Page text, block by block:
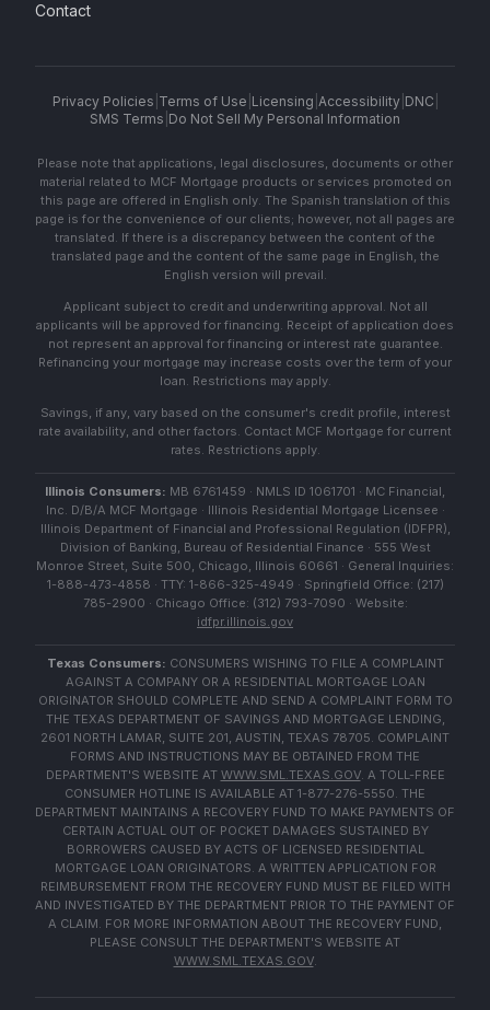
Contact
Privacy Policies Terms of Use Licensing Accessibility| DNC
SMS Terms Do Not Sell My Personal Information
Please note that applications, legal disclosures, documents or other
material related to MCF Mortgage products or services promoted on
this page are offered in English only. The Spanish translation of this
page is for the convenience of our clients; however, not all pages are
translated. If there is a discrepancy between the content of the
translated page and the content of the same page in English, the
English version will prevail.
Applicant subject to credit and underwriting approval. Not all
applicants will be approved for financing. Receipt of application does
not represent an approval for financing or interest rate guarantee.
Refinancing your mortgage may increase costs over the term of your
loan. Restrictions may apply.
Savings, if any, vary based on the consumer's credit profile, interest
rate availability, and other factors. Contact MCF Mortgage for current
rates. Restrictions apply.
Illinois Consumers: MB 6761459 · NMLS ID 1061701 · MC Financial,
Inc. D/B/A MCF Mortgage · Illinois Residential Mortgage Licensee ·
Illinois Department of Financial and Professional Regulation (IDFPR),
Division of Banking, Bureau of Residential Finance · 555 West
Monroe Street, Suite 500, Chicago, Illinois 60661 · General Inquiries:
1-888-473-4858 · TTY: 1-866-325-4949 · Springfield Office: (217)
785-2900 · Chicago Office: (312) 793-7090 · Website:
idfpr.illinois.gov
Texas Consumers: CONSUMERS WISHING TO FILE A COMPLAINT
AGAINST A COMPANY OR A RESIDENTIAL MORTGAGE LOAN
ORIGINATOR SHOULD COMPLETE AND SEND A COMPLAINT FORM TO
THE TEXAS DEPARTMENT OF SAVINGS AND MORTGAGE LENDING,
2601 NORTH LAMAR, SUITE 201, AUSTIN, TEXAS 78705. COMPLAINT
FORMS AND INSTRUCTIONS MAY BE OBTAINED FROM THE
DEPARTMENT'S WEBSITE AT WWW.SML.TEXAS.GOV. A TOLL-FREE
CONSUMER HOTLINE IS AVAILABLE AT 1-877-276-5550. THE
DEPARTMENT MAINTAINS A RECOVERY FUND TO MAKE PAYMENTS OF
CERTAIN ACTUAL OUT OF POCKET DAMAGES SUSTAINED BY
BORROWERS CAUSED BY ACTS OF LICENSED RESIDENTIAL
MORTGAGE LOAN ORIGINATORS. A WRITTEN APPLICATION FOR
REIMBURSEMENT FROM THE RECOVERY FUND MUST BE FILED WITH
AND INVESTIGATED BY THE DEPARTMENT PRIOR TO THE PAYMENT OF
A CLAIM. FOR MORE INFORMATION ABOUT THE RECOVERY FUND,
PLEASE CONSULT THE DEPARTMENT'S WEBSITE AT
WWW.SML.TEXAS.GOV.